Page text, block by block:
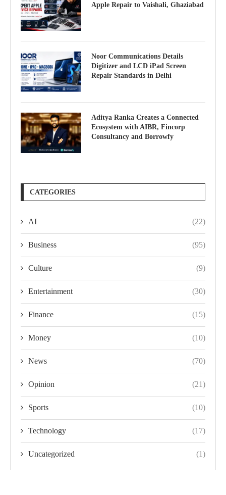
Apple Repair to Vaishali, Ghaziabad
Noor Communications Details
Digitizer and LCD iPad Screen
Repair Standards in Delhi
Aditya Ranka Creates a Connected
Ecosystem with AIBR, Fincorp
Consultancy and Borrowfy
CATEGORIES
AI (22)
Business (95)
Culture (9)
Entertainment (30)
Finance (15)
Money (10)
News (70)
Opinion (21)
Sports (10)
Technology (17)
Uncategorized (1)